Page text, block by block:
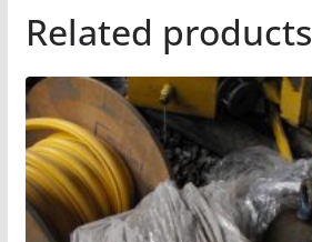
Related products